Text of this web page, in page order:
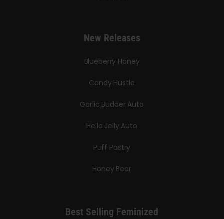
New Releases
Blueberry Honey
Candy Hustle
Garlic Budder Auto
Hella Jelly Auto
Puff Pastry
Honey Bear
Best Selling Feminized